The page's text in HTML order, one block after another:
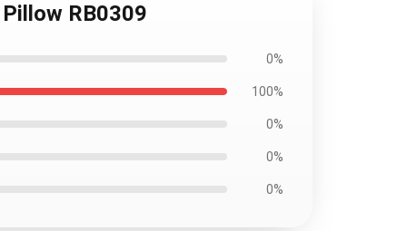
RB0309
0%
100%
0%
0%
0%